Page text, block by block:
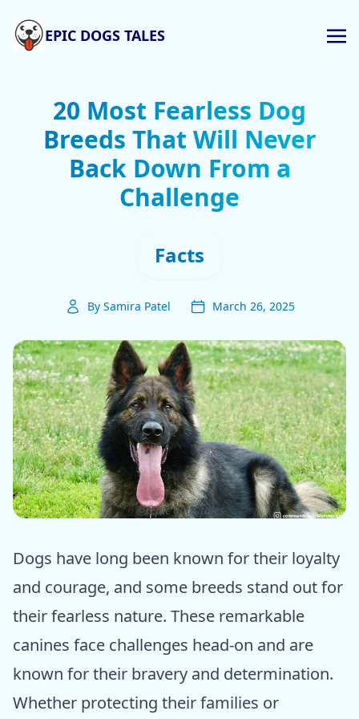
EPIC DOGS TALES
20 Most Fearless Dog
Breeds That Will Never
Back Down From a
Challenge
Facts
By Samira Patel March 26, 2025
ⓒ Epic dogs tales
Dogs have long been known for their loyalty
and courage, and some breeds stand out for
their fearless nature. These remarkable
canines face challenges head-on and are
known for their bravery and determination.
Whether protecting their families or